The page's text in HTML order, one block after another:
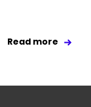
Read more